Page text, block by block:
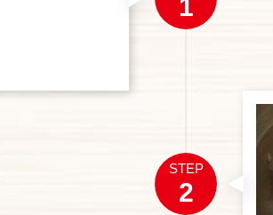
1
STEP
2